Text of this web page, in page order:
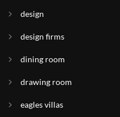
design
design firms
dining room
drawing room
eagles villas